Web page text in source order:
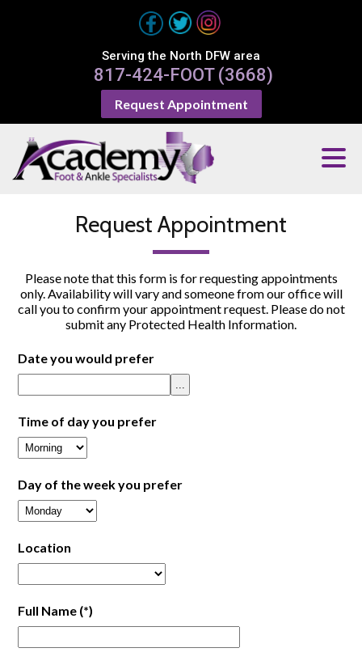
Request Appointment
Serving the North DFW area
817-424-FOOT (3668)
Request Appointment
Please note that this form is for requesting appointments
only. Availability will vary and someone from our office will
call you to confirm your appointment request. Please do not
submit any Protected Health Information.
Date you would prefer
...
Time of day you prefer
Day of the week you prefer
Location
Full Name (*)